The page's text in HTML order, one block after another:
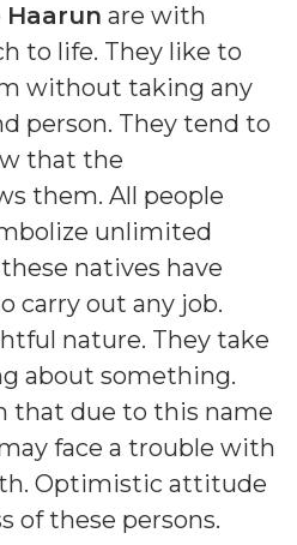
Haarun are with
to life. They like to
without taking any
person. They tend to
that the
them. All people
unlimited
natives have
carry out any job.
nature. They take
about something.
that due to this name
face a trouble with
Optimistic attitude
of these persons.